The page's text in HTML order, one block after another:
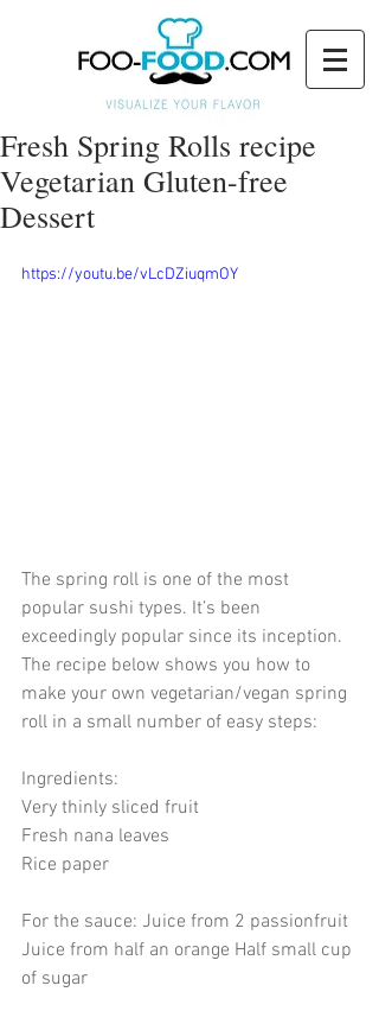
Fresh Spring Rolls recipe
Vegetarian Gluten-free
Dessert
https://youtu.be/vLcDZiuqmOY
The spring roll is one of the most
popular sushi types. It’s been
exceedingly popular since its inception.
The recipe below shows you how to
make your own vegetarian/vegan spring
roll in a small number of easy steps:
Ingredients:
Very thinly sliced fruit
Fresh nana leaves
Rice paper
For the sauce: Juice from 2 passionfruit
Juice from half an orange Half small cup
of sugar